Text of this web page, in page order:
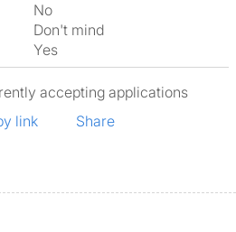
No
Don't mind
Yes
accepting applications
link
Share